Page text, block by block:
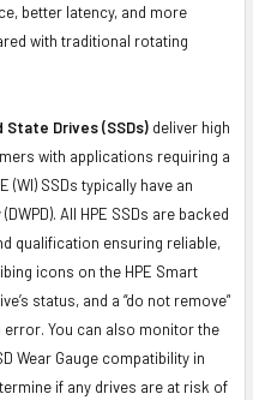
better latency, and more
with traditional rotating
State Drives (SSDs) deliver high
with applications requiring a
(WI) SSDs typically have an
All HPE SSDs are backed
qualification ensuring reliable,
icons on the HPE Smart
status, and a “do not remove”
You can also monitor the
Wear Gauge compatibility in
if any drives are at risk of